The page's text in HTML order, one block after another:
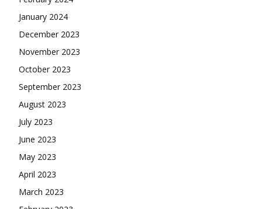
January 2024
December 2023
November 2023
October 2023
September 2023
August 2023
July 2023
June 2023
May 2023
April 2023
March 2023